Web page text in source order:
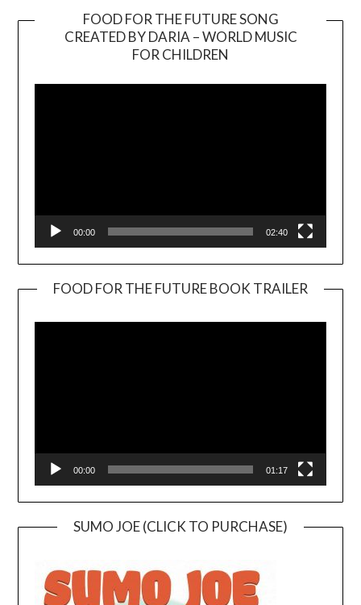
FOOD FOR THE FUTURE SONG
CREATED BY DARIA – WORLD MUSIC
FOR CHILDREN
00:00 02:40
FOOD FOR THE FUTURE BOOK TRAILER
00:00 01:17
SUMO JOE (CLICK TO PURCHASE)